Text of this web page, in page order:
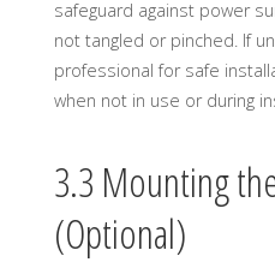
safeguard against power
not tangled or pinched. If
professional for safe
when not in use or during
3.3 Mounting
(Optional)